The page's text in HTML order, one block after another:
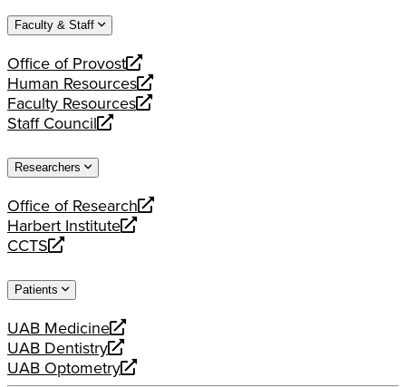
website
new
Faculty & Staff
Office of Provost
opens
a
new
website
Human Resources
opens
a
new
Faculty Resources
opens
a
website
Staff Council
opens
new
Researchers
Office of Research
opens
a
new
Harbert Institute
opens
a
website
CCTS
opens
new
Patients
UAB Medicine
opens
a
new
UAB Dentistry
opens
a
UAB Optometry
opens